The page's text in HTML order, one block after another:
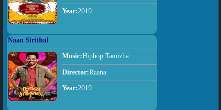
Year:2019
Naan Sirithal
Music:Hiphop Tamizha
Director:Raana
Year:2019